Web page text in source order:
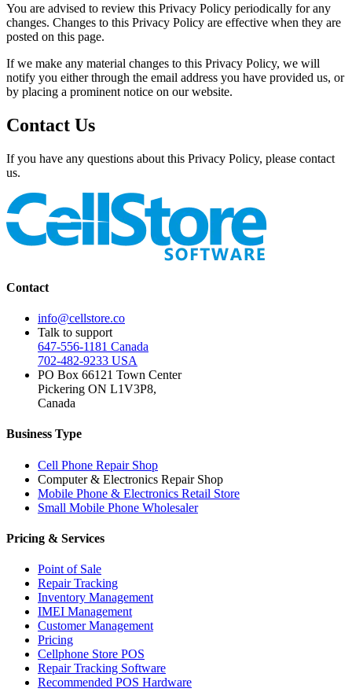
You are advised to review this Privacy Policy periodically for any
changes. Changes to this Privacy Policy are effective when they are
posted on this page.
If we make any material changes to this Privacy Policy, we will
notify you either through the email address you have provided us, or
by placing a prominent notice on our website.
Contact Us
If you have any questions about this Privacy Policy, please contact
us.
Contact
info@cellstore.co
Talk to support
647-556-1181 Canada
702-482-9233 USA
PO Box 66121 Town Center
Pickering ON L1V3P8,
Canada
Business Type
Cell Phone Repair Shop
Computer & Electronics Repair Shop
Mobile Phone & Electronics Retail Store
Small Mobile Phone Wholesaler
Pricing & Services
Point of Sale
Repair Tracking
Inventory Management
IMEI Management
Customer Management
Pricing
Cellphone Store POS
Repair Tracking Software
Recommended POS Hardware